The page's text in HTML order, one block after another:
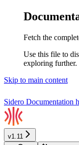
Fetch the
Use this file to
exploring further.
Skip to main content
Sidero Documentation
v1.11